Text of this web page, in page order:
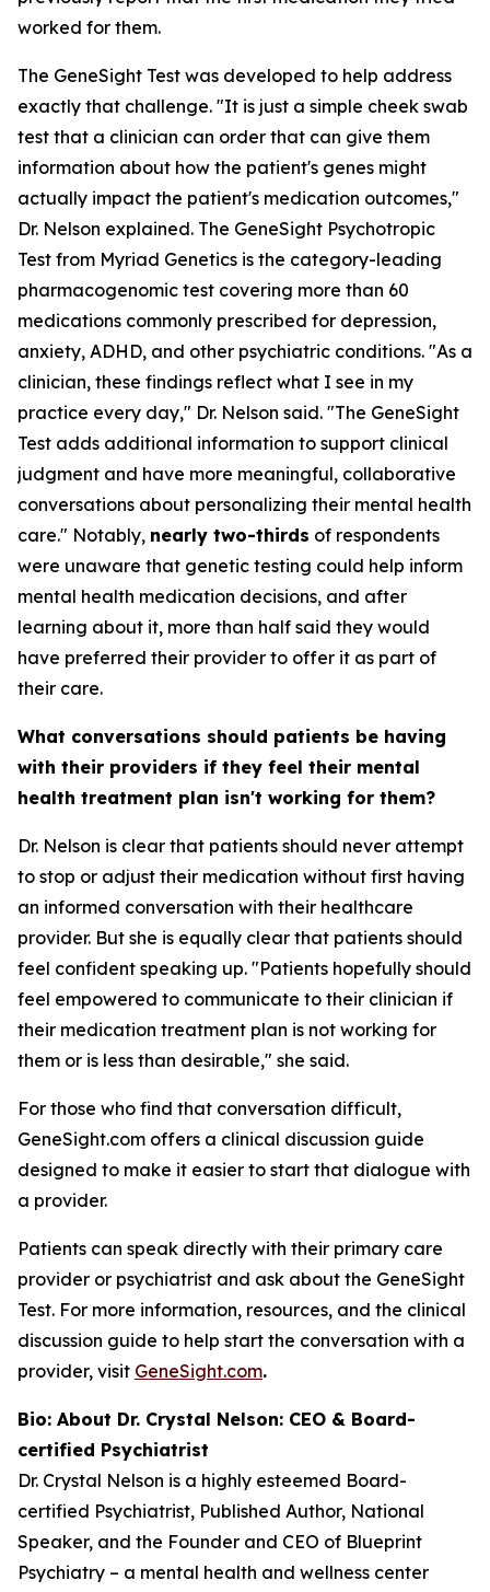
worked for them.
The GeneSight Test was developed to help address
exactly that challenge. "It is just a simple cheek swab
test that a clinician can order that can give them
information about how the patient's genes might
actually impact the patient's medication outcomes,"
Dr. Nelson explained. The GeneSight Psychotropic
Test from Myriad Genetics is the category-leading
pharmacogenomic test covering more than 60
medications commonly prescribed for depression,
anxiety, ADHD, and other psychiatric conditions. "As a
clinician, these findings reflect what I see in my
practice every day," Dr. Nelson said. "The GeneSight
Test adds additional information to support clinical
judgment and have more meaningful, collaborative
conversations about personalizing their mental health
care." Notably, nearly two-thirds of respondents
were unaware that genetic testing could help inform
mental health medication decisions, and after
learning about it, more than half said they would
have preferred their provider to offer it as part of
their care.
What conversations should patients be having
with their providers if they feel their mental
health treatment plan isn't working for them?
Dr. Nelson is clear that patients should never attempt
to stop or adjust their medication without first having
an informed conversation with their healthcare
provider. But she is equally clear that patients should
feel confident speaking up. "Patients hopefully should
feel empowered to communicate to their clinician if
their medication treatment plan is not working for
them or is less than desirable," she said.
For those who find that conversation difficult,
GeneSight.com offers a clinical discussion guide
designed to make it easier to start that dialogue with
a provider.
Patients can speak directly with their primary care
provider or psychiatrist and ask about the GeneSight
Test. For more information, resources, and the clinical
discussion guide to help start the conversation with a
provider, visit GeneSight.com.
Bio: About Dr. Crystal Nelson: CEO & Board-
certified Psychiatrist
Dr. Crystal Nelson is a highly esteemed Board-
certified Psychiatrist, Published Author, National
Speaker, and the Founder and CEO of Blueprint
Psychiatry – a mental health and wellness center